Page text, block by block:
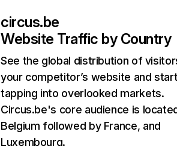
circus.be
Website Traffic by Country
See the global distribution of
your competitor’s website and
tapping into overlooked markets.
Circus.be's core audience is
Belgium followed by France, and
Luxembourg.